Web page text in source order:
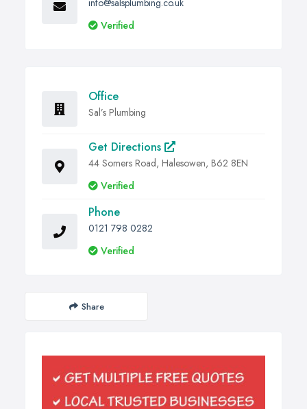
info@salsplumbing.co.uk
Verified
Office
Sal’s Plumbing
Get Directions
44 Somers Road, Halesowen, B62 8EN
Verified
Phone
0121 798 0282
Verified
Share